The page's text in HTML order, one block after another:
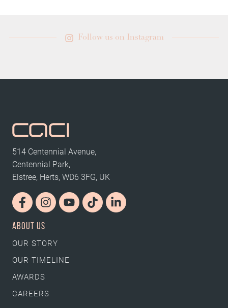
Follow us on Instagram
514 Centennial Avenue,
Centennial Park,
Elstree, Herts, WD6 3FG, UK
ABOUT US
OUR STORY
OUR TIMELINE
AWARDS
CAREERS